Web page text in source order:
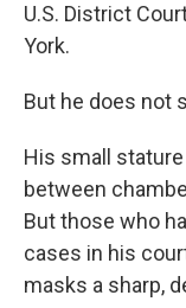
U.S. District
York.
But he does not
His small
between
But those who
cases in his
masks a sharp,